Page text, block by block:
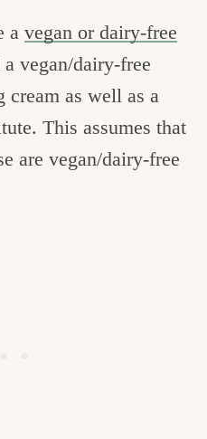
a vegan or dairy-free
vegan/dairy-free
as well as a
This assumes that
are vegan/dairy-free